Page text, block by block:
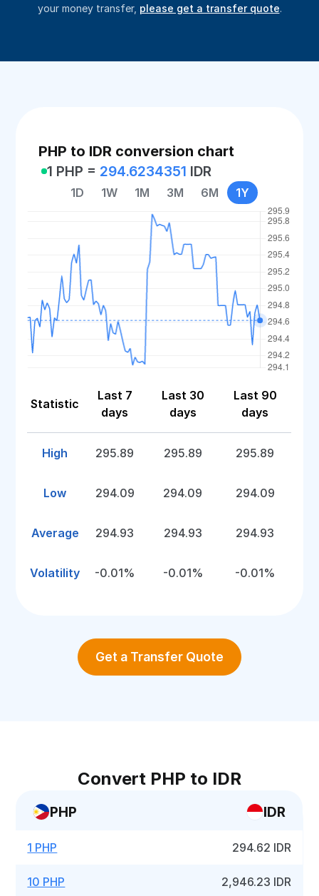
your money transfer, please get a transfer quote.
PHP to IDR conversion chart
1 PHP = 294.6234351 IDR
1D 1W 1M 3M 6M 1Y
Statistic
Last 7
days
Last 30
days
Last 90
days
High 295.89 295.89 295.89
Low 294.09 294.09 294.09
Average 294.93 294.93 294.93
Volatility -0.01% -0.01% -0.01%
Get a Transfer Quote
Convert PHP to IDR
PHP IDR
1 PHP 294.62 IDR
10 PHP 2,946.23 IDR